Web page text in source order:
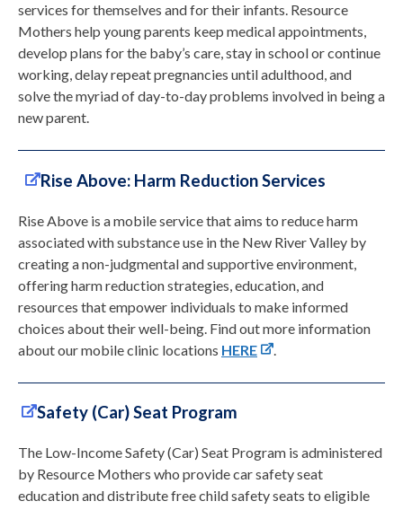
services for themselves and for their infants. Resource
Mothers help young parents keep medical appointments,
develop plans for the baby’s care, stay in school or continue
working, delay repeat pregnancies until adulthood, and
solve the myriad of day-to-day problems involved in being a
new parent.
Rise Above: Harm Reduction Services
Rise Above is a mobile service that aims to reduce harm
associated with substance use in the New River Valley by
creating a non-judgmental and supportive environment,
offering harm reduction strategies, education, and
resources that empower individuals to make informed
choices about their well-being. Find out more information
about our mobile clinic locations HERE
Safety (Car) Seat Program
The Low-Income Safety (Car) Seat Program is administered
by Resource Mothers who provide car safety seat
education and distribute free child safety seats to eligible